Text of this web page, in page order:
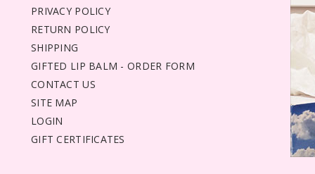
PRIVACY POLICY
RETURN POLICY
SHIPPING
GIFTED LIP BALM - ORDER FORM
CONTACT US
SITE MAP
LOGIN
GIFT CERTIFICATES